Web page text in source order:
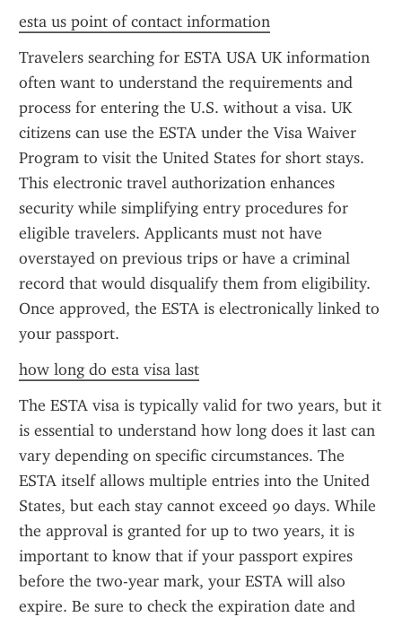
esta us point of contact information
Travelers searching for ESTA USA UK information
often want to understand the requirements and
process for entering the U.S. without a visa. UK
citizens can use the ESTA under the Visa Waiver
Program to visit the United States for short stays.
This electronic travel authorization enhances
security while simplifying entry procedures for
eligible travelers. Applicants must not have
overstayed on previous trips or have a criminal
record that would disqualify them from eligibility.
Once approved, the ESTA is electronically linked to
your passport.
how long do esta visa last
The ESTA visa is typically valid for two years, but it
is essential to understand how long does it last can
vary depending on specific circumstances. The
ESTA itself allows multiple entries into the United
States, but each stay cannot exceed 90 days. While
the approval is granted for up to two years, it is
important to know that if your passport expires
before the two-year mark, your ESTA will also
expire. Be sure to check the expiration date and